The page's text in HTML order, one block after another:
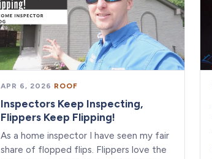
APR 6, 2026 · ROOF
Inspectors Keep Inspecting,
Flippers Keep Flipping!
As a home inspector I have seen my fair
share of flopped flips. Flippers love the